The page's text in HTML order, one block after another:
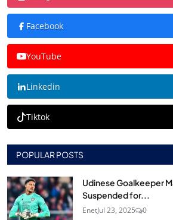
Facebook
YouTube
Linkedin
Tiktok
POPULAR POSTS
Udinese Goalkeeper
Suspended for...
EnetJul 23, 2025 0